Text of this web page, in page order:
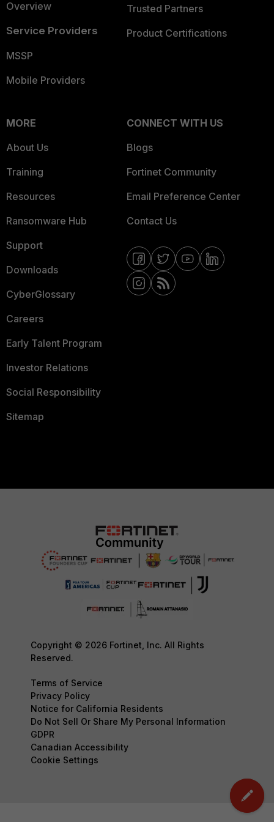
Overview
Service Providers
MSSP
Mobile Providers
Trusted Partners
Product Certifications
MORE
About Us
Training
Resources
Ransomware Hub
Support
Downloads
CyberGlossary
Careers
Early Talent Program
Investor Relations
Social Responsibility
Sitemap
CONNECT WITH US
Blogs
Fortinet Community
Email Preference Center
Contact Us
Copyright © 2026 Fortinet, Inc. All Rights
Reserved.
Terms of Service
Privacy Policy
Notice for California Residents
Do Not Sell Or Share My Personal Information
GDPR
Canadian Accessibility
Cookie Settings